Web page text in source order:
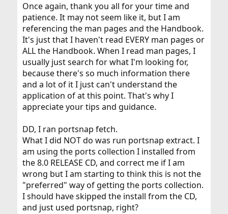
Once again, thank you all for your time and
patience. It may not seem like it, but I am
referencing the man pages and the Handbook.
It's just that I haven't read EVERY man pages or
ALL the Handbook. When I read man pages, I
usually just search for what I'm looking for,
because there's so much information there
and a lot of it I just can't understand the
application of at this point. That's why I
appreciate your tips and guidance.
DD, I ran portsnap fetch.
What I did NOT do was run portsnap extract. I
am using the ports collection I installed from
the 8.0 RELEASE CD, and correct me if I am
wrong but I am starting to think this is not the
"preferred" way of getting the ports collection.
I should have skipped the install from the CD,
and just used portsnap, right?